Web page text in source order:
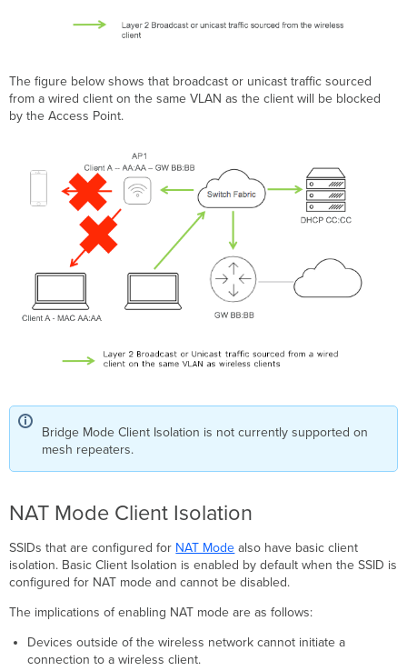
The figure below shows that broadcast or unicast traffic sourced
from a wired client on the same VLAN as the client will be blocked
by the Access Point.
Bridge Mode Client Isolation is not currently supported on
mesh repeaters.
NAT Mode Client Isolation
SSIDs that are configured for NAT Mode also have basic client
isolation. Basic Client Isolation is enabled by default when the SSID is
configured for NAT mode and cannot be disabled.
The implications of enabling NAT mode are as follows:
Devices outside of the wireless network cannot initiate a
connection to a wireless client.